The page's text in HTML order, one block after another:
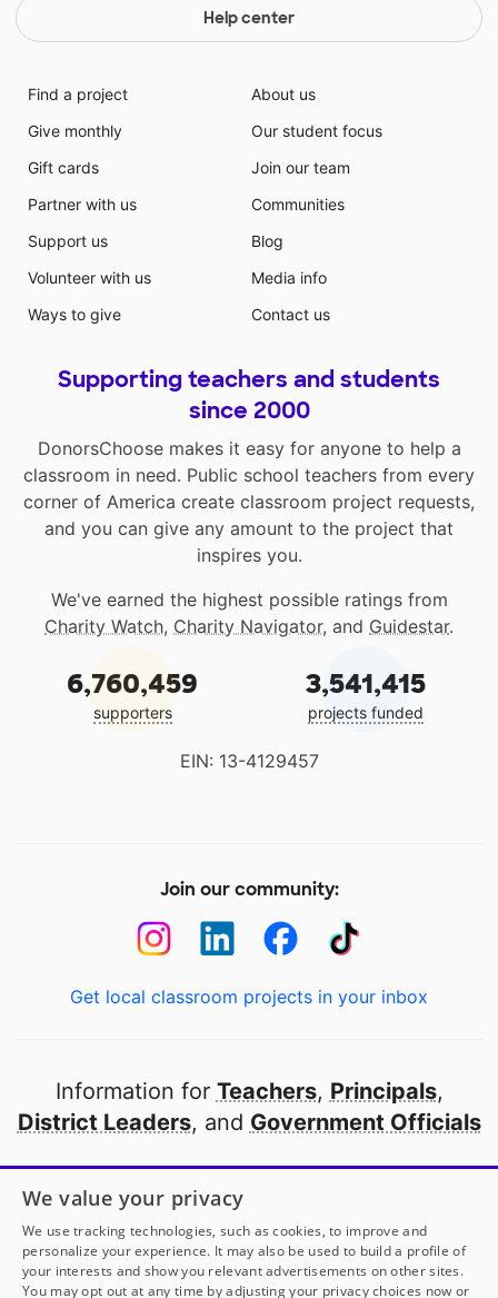
Help center
Find a project
Give monthly
Gift cards
Partner with us
Support us
Volunteer with us
Ways to give
About us
Our student focus
Join our team
Communities
Blog
Media info
Contact us
Supporting teachers and students
since 2000
DonorsChoose makes it easy for anyone to help a
classroom in need. Public school teachers from every
corner of America create classroom project requests,
and you can give any amount to the project that
inspires you.
We've earned the highest possible ratings from
Charity Watch, Charity Navigator, and Guidestar.
6,760,459
supporters
3,541,415
projects funded
EIN: 13-4129457
Join our community:
Get local classroom projects in your inbox
Information for Teachers, Principals,
District Leaders, and Government Officials
Open to every public school in America
thanks to
our partners
Partner with DonorsChoose
We value your privacy
We use tracking technologies, such as cookies, to improve and
personalize your experience. It may also be used to build a profile of
your interests and show you relevant advertisements on other sites.
You may opt out at any time by adjusting your privacy choices now or